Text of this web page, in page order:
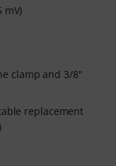
course provides
will
by email. The
the 90-days
mV)
clamp and 3/8"
replacement